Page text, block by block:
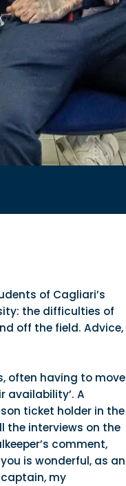
of Cagliari’s
the difficulties of
off the field. Advice,
often having to move
availability’. A
ticket holder in the
the interviews on the
comment,
is wonderful, as an
my